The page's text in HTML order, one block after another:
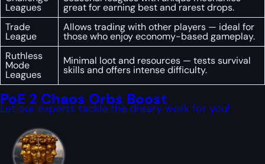
Leagues
great for earning best and rarest drops.
Trade
League
Allows trading with other players — ideal for
those who enjoy economy-based gameplay.
Ruthless
Mode
Leagues
Minimal loot and resources — tests survival
skills and offers intense difficulty.
PoE 2 Chaos Orbs Boost
Let our experts tackle the dreary work for you!